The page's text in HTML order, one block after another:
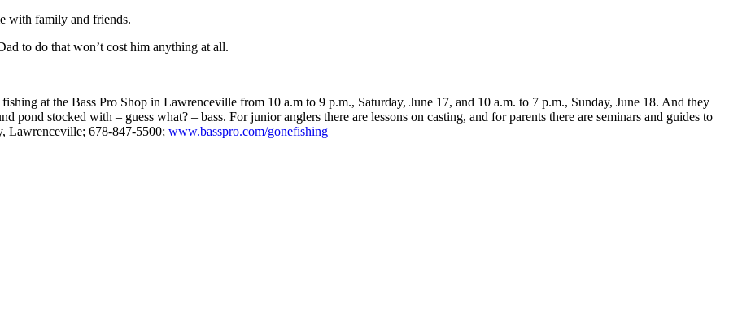
with family and friends.
to do that won’t cost him anything at all.
at the Bass Pro Shop in Lawrenceville from 10 a.m to 9 p.m., Saturday, June 17, and 10 a.m. to 7 p.m., Sunday, June 18. And they
pond stocked with – guess what? – bass. For junior anglers there are lessons on casting, and for parents there are seminars and guides to
Lawrenceville; 678-847-5500; www.basspro.com/gonefishing